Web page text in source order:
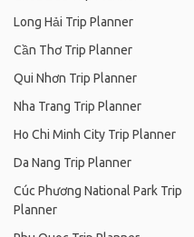
Long Hải Trip Planner
Cần Thơ Trip Planner
Qui Nhơn Trip Planner
Nha Trang Trip Planner
Ho Chi Minh City Trip Planner
Da Nang Trip Planner
Cúc Phương National Park Trip
Planner